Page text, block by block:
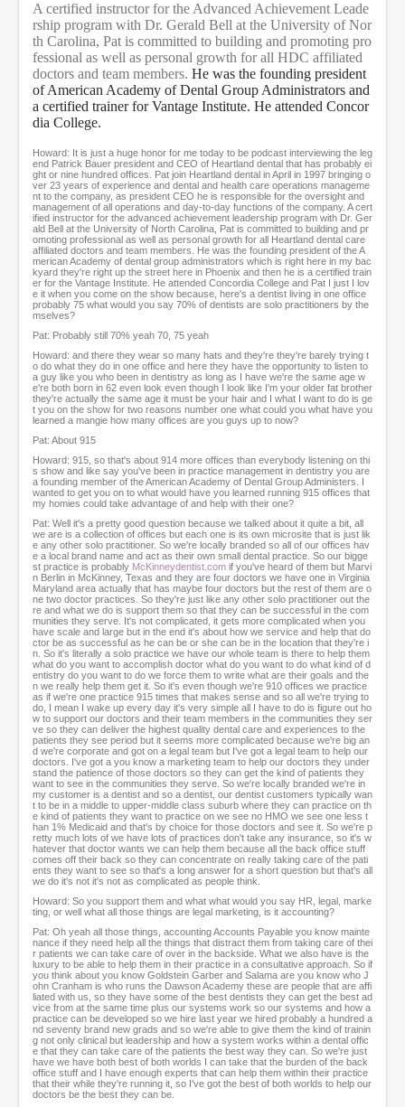
o
u
r
,
3
1
m
i
n
t
e
s
,
1
8
s
e
c
o
n
d
A certified instructor for the Advanced Achievement Leade
rship program with Dr. Gerald Bell at the University of Nor
th Carolina, Pat is committed to building and promoting pro
fessional as well as personal growth for all HDC affiliated
doctors and team members. He was the founding president
of American Academy of Dental Group Administrators and
a certified trainer for Vantage Institute. He attended Concor
dia College.
Howard: It is just a huge honor for me today to be podcast interviewing the leg
end Patrick Bauer president and CEO of Heartland dental that has probably ei
ght or nine hundred offices. Pat join Heartland dental in April in 1997 bringing o
ver 23 years of experience and dental and health care operations manageme
nt to the company, as president CEO he is responsible for the oversight and
management of all operations and day-to-day functions of the company. A cert
ified instructor for the advanced achievement leadership program with Dr. Ger
ald Bell at the University of North Carolina, Pat is committed to building and pr
omoting professional as well as personal growth for all Heartland dental care
affiliated doctors and team members. He was the founding president of the A
merican Academy of dental group administrators which is right here in my bac
kyard they're right up the street here in Phoenix and then he is a certified train
er for the Vantage Institute. He attended Concordia College and Pat I just I lov
e it when you come on the show because, here's a dentist living in one office
probably 75 what would you say 70% of dentists are solo practitioners by the
mselves?
Pat: Probably still 70% yeah 70, 75 yeah
Howard: and there they wear so many hats and they're they're barely trying t
o do what they do in one office and here they have the opportunity to listen to
a guy like you who been in dentistry as long as I have we're the same age w
e're both born in 62 even look even though I look like I'm your older fat brother
they're actually the same age it must be your hair and I what I want to do is ge
t you on the show for two reasons number one what could you what have you
learned a mangie how many offices are you guys up to now?
Pat: About 915
Howard: 915, so that's about 914 more offices than everybody listening on thi
s show and like say you've been in practice management in dentistry you are
a founding member of the American Academy of Dental Group Administers. I
wanted to get you on to what would have you learned running 915 offices that
my homies could take advantage of and help with their one?
Pat: Well it's a pretty good question because we talked about it quite a bit, all
we are is a collection of offices but each one is its own microsite that is just lik
e any other solo practitioner. So we're locally branded so all of our offices hav
e a local brand name and act as their own small dental practice. So our bigge
st practice is probably McKinneydentist.com if you've heard of them but Marvi
n Berlin in McKinney, Texas and they are four doctors we have one in Virginia
Maryland area actually that has maybe four doctors but the rest of them are o
ne two doctor practices. So they're just like any other solo practitioner out the
re and what we do is support them so that they can be successful in the com
munities they serve. It's not complicated, it gets more complicated when you
have scale and large but in the end it's about how we service and help that do
ctor be as successful as he can be or she can be in the location that they're i
n. So it's literally a solo practice we have our whole team is there to help them
what do you want to accomplish doctor what do you want to do what kind of d
entistry do you want to do we force them to write what are their goals and the
n we really help them get it. So it's even though we're 910 offices we practice
as if we're one practice 915 times that makes sense and so all we're trying to
do, I mean I wake up every day it's very simple all I have to do is figure out ho
w to support our doctors and their team members in the communities they ser
ve so they can deliver the highest quality dental care and experiences to the
patients they see period but it seems more complicated because we're big an
d we're corporate and got on a legal team but I've got a legal team to help our
doctors. I've got a you know a marketing team to help our doctors they under
stand the patience of those doctors so they can get the kind of patients they
want to see in the communities they serve. So we're locally branded we're in
my customer is a dentist and so a dentist, our dentist customers typically wan
t to be in a middle to upper-middle class suburb where they can practice on th
e kind of patients they want to practice on we see no HMO we see one less t
han 1% Medicaid and that's by choice for those doctors and see it. So we're p
retty much lots of we have lots of practices don't take any insurance, so it's w
hatever that doctor wants we can help them because all the back office stuff
comes off their back so they can concentrate on really taking care of the pati
ents they want to see so that's a long answer for a short question but that's all
we do it's not it's not as complicated as people think.
Howard: So you support them and what what would you say HR, legal, marke
ting, or well what all those things are legal marketing, is it accounting?
Pat: Oh yeah all those things, accounting Accounts Payable you know mainte
nance if they need help all the things that distract them from taking care of thei
r patients we can take care of over in the backside. What we also have is the
luxury to be able to help them in their practice in a consultative approach. So if
you think about you know Goldstein Garber and Salama are you know who J
ohn Cranham is who runs the Dawson Academy these are people that are affi
liated with us, so they have some of the best dentists they can get the best ad
vice from at the same time plus our systems work so our systems and how a
practice can be developed so we hire last year we hired probably a hundred a
nd seventy brand new grads and so we're able to give them the kind of trainin
g not only clinical but leadership and how a system works within a dental offic
e that they can take care of the patients the best way they can. So we're just
have we have both best of both worlds I can take that the burden of the back
office stuff and I have enough experts that can help them within their practice
that their while they're running it, so I've got the best of both worlds to help our
doctors be the best they can be.